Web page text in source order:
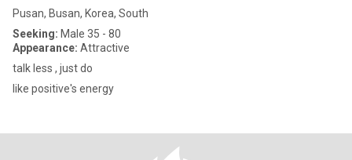
Pusan, Busan, Korea, South
Seeking: Male 35 - 80
Appearance: Attractive
talk less , just do
like positive's energy